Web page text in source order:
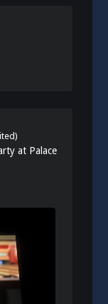
at Palace